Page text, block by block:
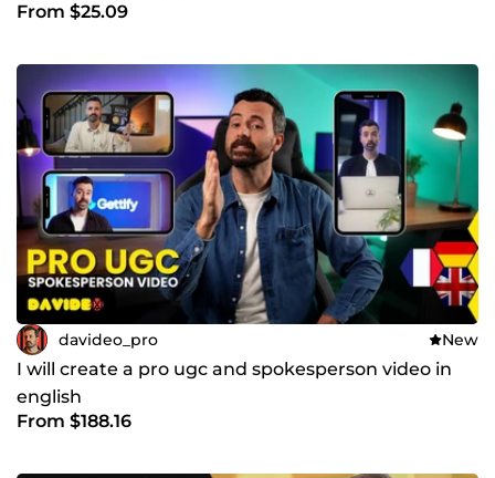
From $25.09
davideo_pro New
I will create a pro ugc and spokesperson video in
english
From $188.16